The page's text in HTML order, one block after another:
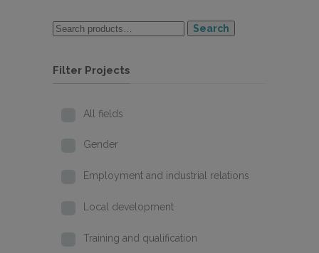
Search
Filter Projects
All fields
Gender
Employment and industrial relations
Local development
Training and qualification